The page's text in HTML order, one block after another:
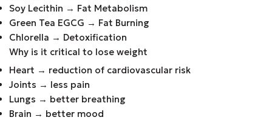
Soy Lecithin → Fat Metabolism
Green Tea EGCG → Fat Burning
Chlorella → Detoxification
Why is it critical to lose weight
Heart → reduction of cardiovascular risk
Joints → less pain
Lungs → better breathing
Brain → better mood